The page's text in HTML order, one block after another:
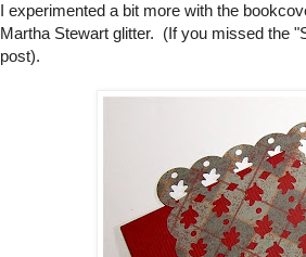
I experimented a bit more with the
Martha Stewart glitter. (If you missed the
post).